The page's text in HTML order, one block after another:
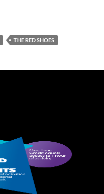
THE RED SHOES